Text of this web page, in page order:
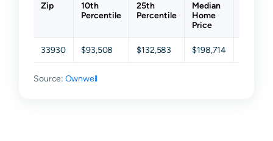
Zip
10th
Percentile
25th
Percentile
Median
Home
Price
33930 $93,508 $132,583 $198,714
Source: Ownwell